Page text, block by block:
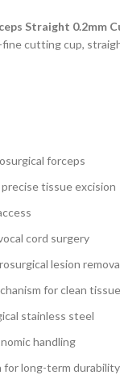
Straight 0.2mm
cutting cup,
forceps
tissue excision
cord surgery
lesion
for clean
stainless steel
handling
long-term durability